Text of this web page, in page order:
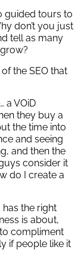
guided tours to
don’t you just
tell as many
the SEO that
a VOiD
they buy a
the time into
and seeing
and then the
consider it
do I create a
the right
is about,
to compliment
if people like it